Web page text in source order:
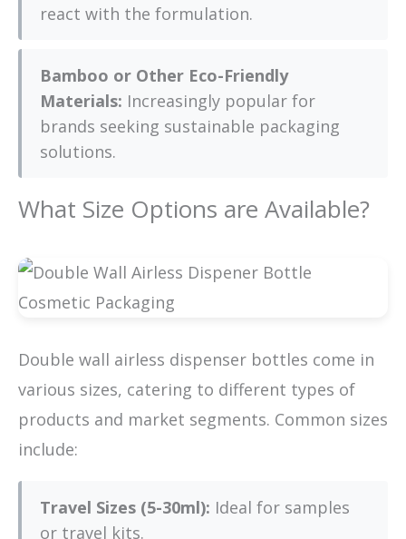
react with the formulation.
Bamboo or Other Eco-Friendly
Materials: Increasingly popular for
brands seeking sustainable packaging
solutions.
What Size Options are Available?
Double wall airless dispenser bottles come in
various sizes, catering to different types of
products and market segments. Common sizes
include:
Travel Sizes (5-30ml): Ideal for samples
or travel kits.